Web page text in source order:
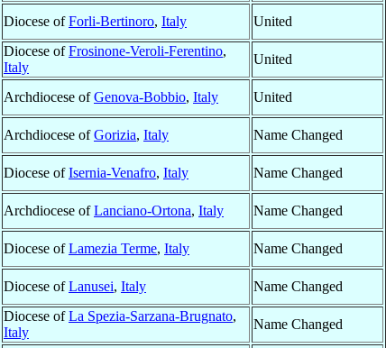
Diocese ofForli-Bertinoro, Italy
United
Diocese ofFrosinone-Veroli-Ferentino,
Italy
United
Archdiocese ofGenova-Bobbio, Italy
United
Archdiocese ofGorizia, Italy
Name Changed
Diocese ofIsernia-Venafro, Italy
Name Changed
Archdiocese ofLanciano-Ortona, Italy
Name Changed
Diocese ofLamezia Terme, Italy
Name Changed
Diocese ofLanusei, Italy
Name Changed
Diocese ofLa Spezia-Sarzana-Brugnato,
Italy
Name Changed